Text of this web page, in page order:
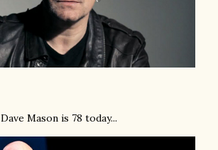
Dave Mason is 78 today...